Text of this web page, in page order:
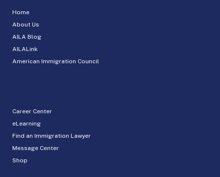
Home
About Us
AILA Blog
AILALink
American Immigration Council
Career Center
eLearning
Find an Immigration Lawyer
Message Center
Shop